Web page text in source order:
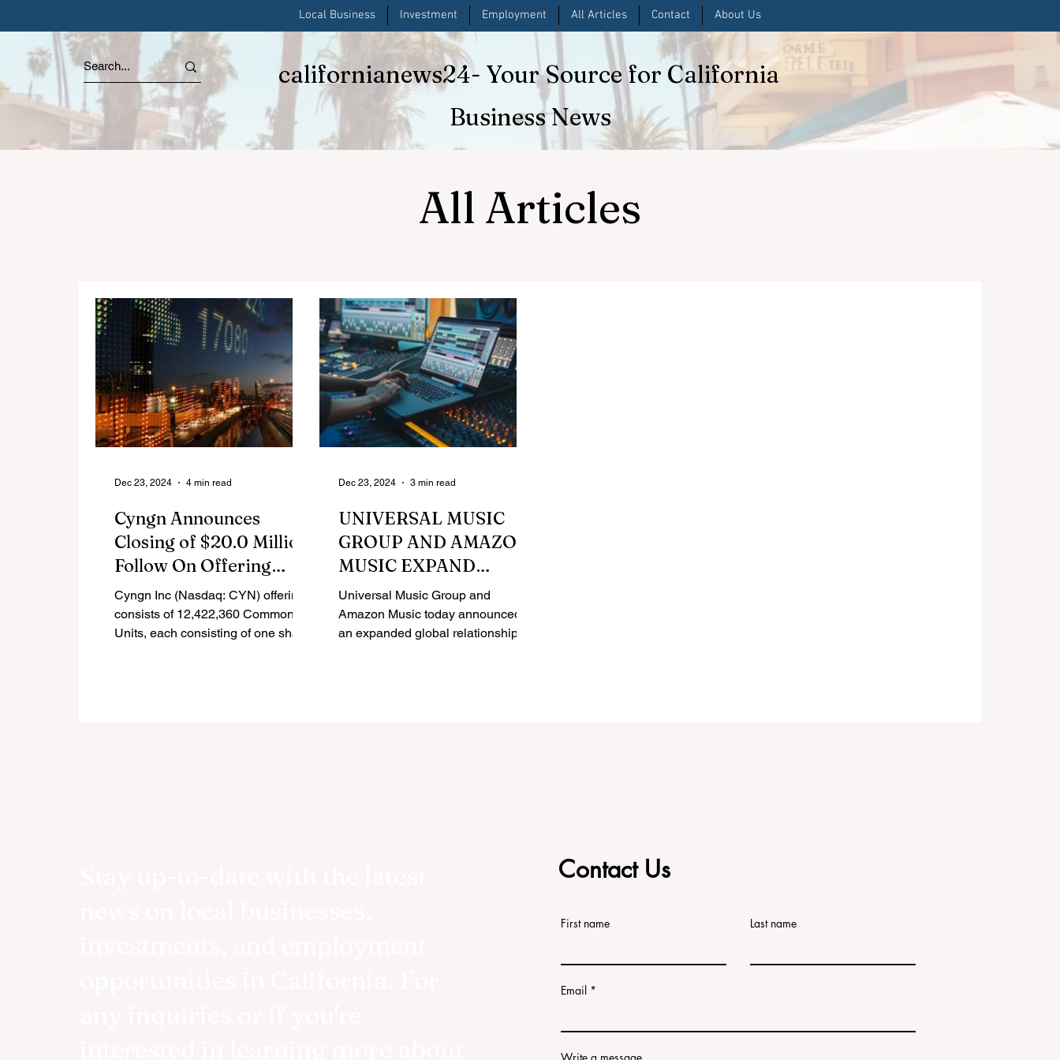
Local Business Investment Employment All Articles Contact About Us
- Your Source for California
californianews24
Business News
All Articles
Cyngn Announces
Closing of $20.0 Million
Follow On Offering
Priced At-the-Market
Cyngn Inc (Nasdaq: CYN) offering
consists of 12,422,360 Common
Units, each consisting of one share
Dec 23, 2024 4 min read
UNIVERSAL MUSIC
GROUP AND AMAZON
MUSIC EXPAND
GLOBAL
RELATIONSHIP
Universal Music Group and
Amazon Music today announced
an expanded global relationship
Dec 23, 2024 3 min read
Contact Us
First name Last name
Email